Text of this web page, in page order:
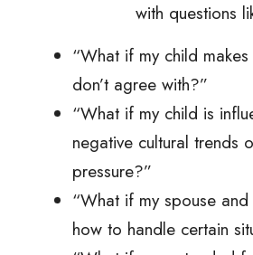
with questions
“What if my child
don’t agree with?”
“What if my child is
negative cultural trends
pressure?”
“What if my spouse
how to handle certain